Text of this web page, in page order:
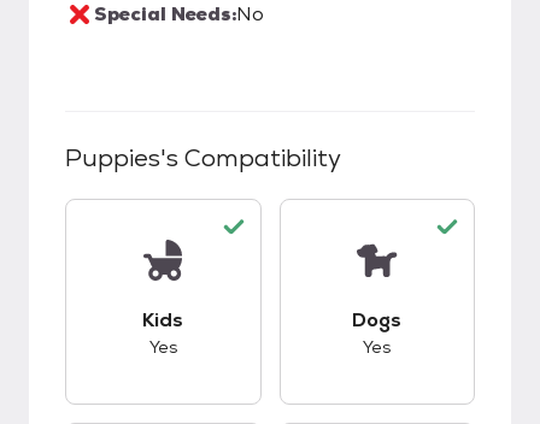
Special Needs:No
Puppies's Compatibility
Kids
Yes
Dogs
Yes